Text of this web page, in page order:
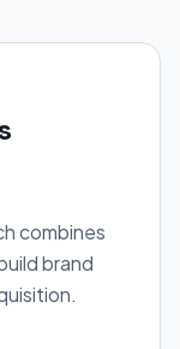
combines
brand